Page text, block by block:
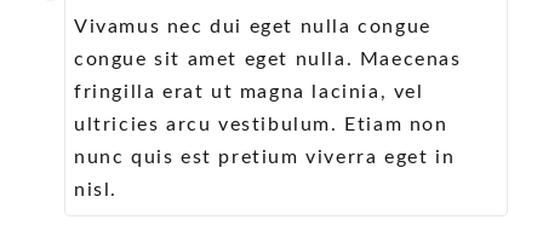
Vivamus nec dui eget nulla congue
congue sit amet eget nulla. Maecenas
fringilla erat ut magna lacinia, vel
ultricies arcu vestibulum. Etiam non
nunc quis est pretium viverra eget in
nisl.